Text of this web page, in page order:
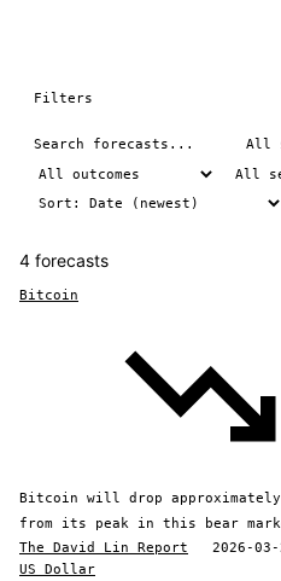
Filters
4 forecasts
Bitcoin
Bitcoin will drop approximately
from its peak in this bear
The David Lin Report 2026-03-
US Dollar